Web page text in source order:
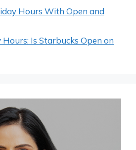
Hours With Open and
Is Starbucks Open on